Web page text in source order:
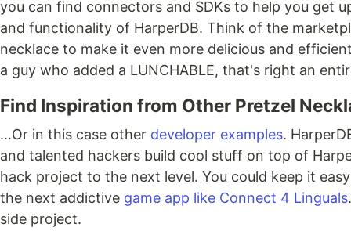
you can find connectors and SDKs to help you get
and functionality of HarperDB. Think of the
necklace to make it even more delicious and
a guy who added a LUNCHABLE, that's right an
Find Inspiration from Other Pretzel
…Or in this case other developer examples.
and talented hackers build cool stuff on top of
hack project to the next level. You could keep it
the next addictive game app like Connect 4 Linguals
side project.